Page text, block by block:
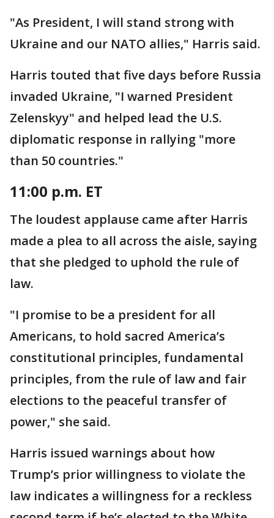
"As President, I will stand strong with
Ukraine and our NATO allies," Harris said.
Harris touted that five days before Russia
invaded Ukraine, "I warned President
Zelenskyy" and helped lead the U.S.
diplomatic response in rallying "more
than 50 countries."
11:00 p.m. ET
The loudest applause came after Harris
made a plea to all across the aisle, saying
that she pledged to uphold the rule of
law.
"I promise to be a president for all
Americans, to hold sacred America’s
constitutional principles, fundamental
principles, from the rule of law and fair
elections to the peaceful transfer of
power," she said.
Harris issued warnings about how
Trump’s prior willingness to violate the
law indicates a willingness for a reckless